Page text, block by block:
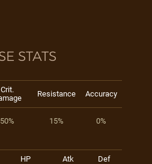
STATS
Crit.
Resistance Accuracy
50% 15% 0%
HP Atk Def